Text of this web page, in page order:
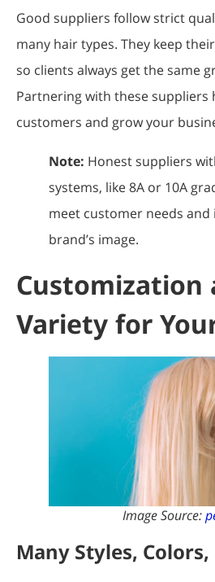
Good suppliers follow strict
many hair types. They keep
so clients always get the same
Partnering with these suppliers
customers and grow your
Note: Honest suppliers
systems, like 8A or 10A
meet customer needs
brand’s image.
Customization
Variety for
Image Source:
Many Styles,